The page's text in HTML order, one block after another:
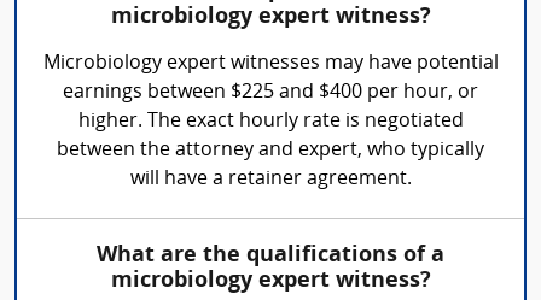
microbiology expert witness?
Microbiology expert witnesses may have potential
earnings between $225 and $400 per hour, or
higher. The exact hourly rate is negotiated
between the attorney and expert, who typically
will have a retainer agreement.
What are the qualifications of a
microbiology expert witness?